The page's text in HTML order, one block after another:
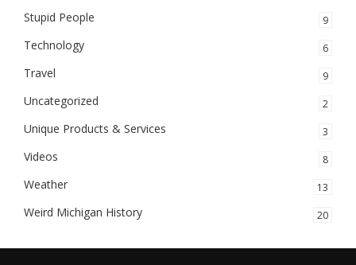
Stupid People 9
Technology 6
Travel 9
Uncategorized 2
Unique Products & Services 3
Videos 8
Weather 13
Weird Michigan History 20